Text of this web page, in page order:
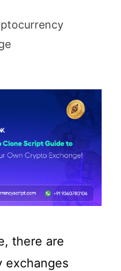
there are
exchanges